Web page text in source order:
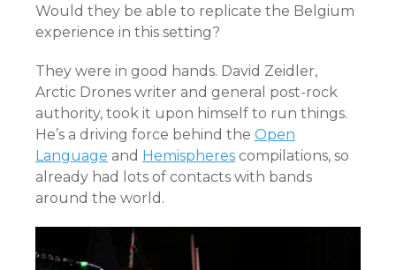
Would they be able to replicate the Belgium
experience in this setting?
They were in good hands. David Zeidler,
Arctic Drones writer and general post-rock
authority, took it upon himself to run things.
He’s a driving force behind the Open
Language and Hemispheres compilations, so
already had lots of contacts with bands
around the world.